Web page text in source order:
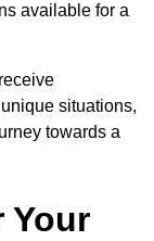
available for a
situations,
towards a
Your